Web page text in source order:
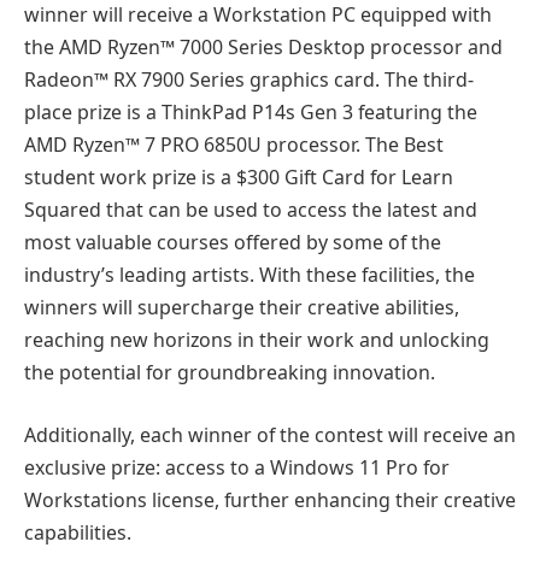
winner will receive a Workstation PC equipped with
the AMD Ryzen™ 7000 Series Desktop processor and
Radeon™ RX 7900 Series graphics card. The third-
place prize is a ThinkPad P14s Gen 3 featuring the
AMD Ryzen™ 7 PRO 6850U processor. The Best
student work prize is a $300 Gift Card for Learn
Squared that can be used to access the latest and
most valuable courses offered by some of the
industry’s leading artists. With these facilities, the
winners will supercharge their creative abilities,
reaching new horizons in their work and unlocking
the potential for groundbreaking innovation.
Additionally, each winner of the contest will receive an
exclusive prize: access to a Windows 11 Pro for
Workstations license, further enhancing their creative
capabilities.